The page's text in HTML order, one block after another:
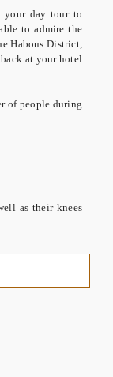
your day tour to
to admire the
Habous District,
at your hotel
of people during
as their knees